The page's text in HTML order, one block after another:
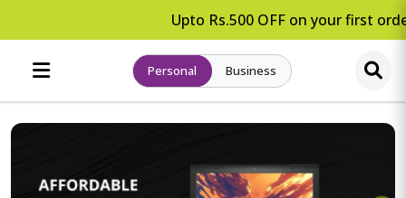
Upto Rs.500 OFF on your first
Personal Business